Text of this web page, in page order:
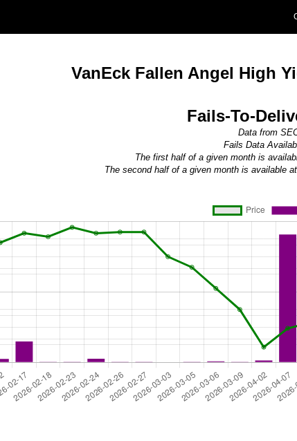
VanEck Fallen Angel High
Fails-To-
Data from
Fails Data
The first half of a given month is
The second half of a given month is available